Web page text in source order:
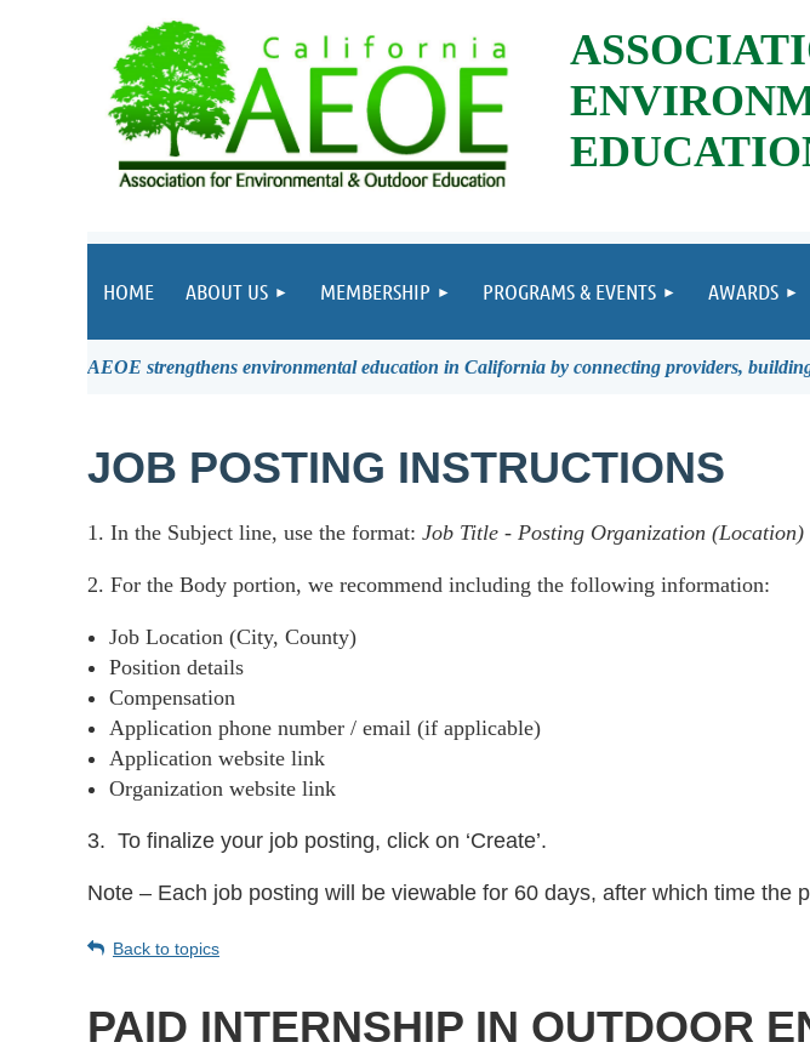
HOME ABOUT US MEMBERSHIP PROGRAMS & EVENTS AWARDS
AEOE strengthens environmental education in California by connecting providers,
JOB POSTING INSTRUCTIONS
1. In the Subject line, use the format: Job Title - Posting Organization (Location)
2. For the Body portion, we recommend including the following information:
Job Location (City, County)
Position details
Compensation
Application phone number / email (if applicable)
Application website link
Organization website link
3. To finalize your job posting, click on ‘Create’.
Note – Each job posting will be viewable for 60 days, after which time the
Back to topics
PAID INTERNSHIP IN OUTDOOR